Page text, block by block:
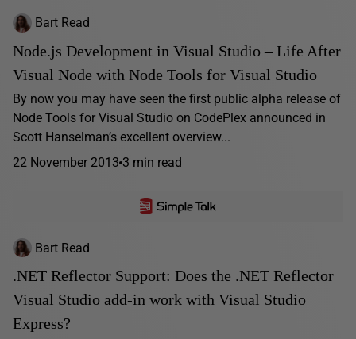
Bart Read
Node.js Development in Visual Studio – Life After
Visual Node with Node Tools for Visual Studio
By now you may have seen the first public alpha release of
Node Tools for Visual Studio on CodePlex announced in
Scott Hanselman’s excellent overview...
22 November 2013 3 min read
Bart Read
.NET Reflector Support: Does the .NET Reflector
Visual Studio add-in work with Visual Studio
Express?